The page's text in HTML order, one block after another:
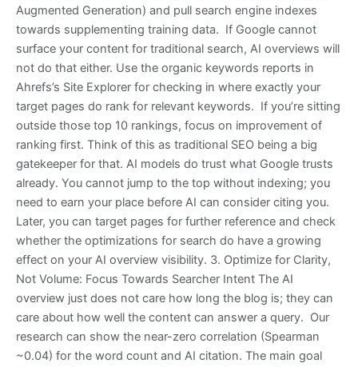
Augmented Generation) and pull search engine indexes
towards supplementing training data. If Google cannot
surface your content for traditional search, AI overviews will
not do that either. Use the organic keywords reports in
Ahrefs’s Site Explorer for checking in where exactly your
target pages do rank for relevant keywords. If you’re sitting
outside those top 10 rankings, focus on improvement of
ranking first. Think of this as traditional SEO being a big
gatekeeper for that. AI models do trust what Google trusts
already. You cannot jump to the top without indexing; you
need to earn your place before AI can consider citing you.
Later, you can target pages for further reference and check
whether the optimizations for search do have a growing
effect on your AI overview visibility. 3. Optimize for Clarity,
Not Volume: Focus Towards Searcher Intent The AI
overview just does not care how long the blog is; they can
care about how well the content can answer a query. Our
research can show the near-zero correlation (Spearman
~0.04) for the word count and AI citation. The main goal